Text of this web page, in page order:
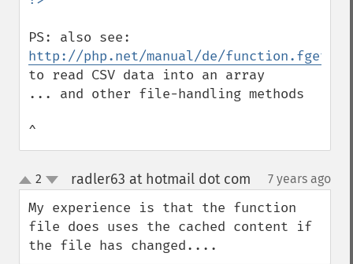
http://php.net/manual/de/
to read CSV data into an array
... and other file-handling methods
^
up
down
2 radler63 at hotmail dot com 7 years ago
My experience is that the function
file does uses the cached content if
the file has changed....